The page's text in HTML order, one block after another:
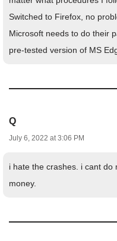
Switched to Firefox, no
Microsoft needs to do their
pre-tested version of MS
Q
July 6, 2022 at 3:06 PM
i hate the crashes. i cant do
money.